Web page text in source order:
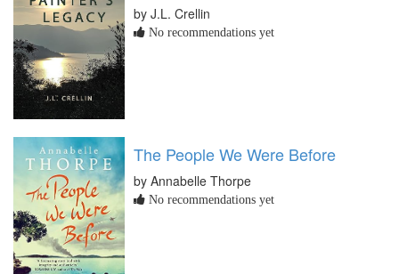
by J.L. Crellin
No recommendations yet
The People We Were Before
by Annabelle Thorpe
No recommendations yet